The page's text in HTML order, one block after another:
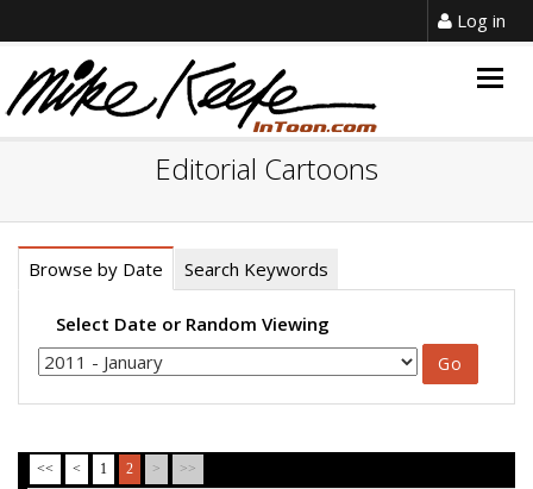
Log in
Editorial Cartoons
Browse by Date Search Keywords
Select Date or Random Viewing
<< < 1 2 > >>